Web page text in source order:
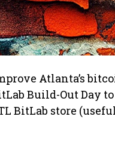
Atlanta’s
Build-Out Day
BitLab store